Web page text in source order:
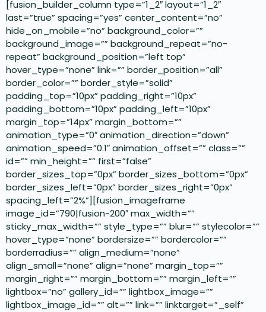
[fusion_builder_column type=”1_2″ layout=”1_2″
last=”true” spacing=”yes” center_content=”no”
hide_on_mobile=”no” background_color=””
background_image=”” background_repeat=”no-
repeat” background_position=”left top”
hover_type=”none” link=”” border_position=”all”
border_color=”” border_style=”solid”
padding_top=”10px” padding_right=”10px”
padding_bottom=”10px” padding_left=”10px”
margin_top=”14px” margin_bottom=””
animation_type=”0″ animation_direction=”down”
animation_speed=”0.1″ animation_offset=”” class=””
id=”” min_height=”” first=”false”
border_sizes_top=”0px” border_sizes_bottom=”0px”
border_sizes_left=”0px” border_sizes_right=”0px”
spacing_left=”2%”][fusion_imageframe
image_id=”790|fusion-200″ max_width=””
sticky_max_width=”” style_type=”” blur=”” stylecolor=””
hover_type=”none” bordersize=”” bordercolor=””
borderradius=”” align_medium=”none”
align_small=”none” align=”none” margin_top=””
margin_right=”” margin_bottom=”” margin_left=””
lightbox=”no” gallery_id=”” lightbox_image=””
lightbox_image_id=”” alt=”” link=”” linktarget=”_self”